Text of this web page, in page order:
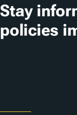
Stay
policies